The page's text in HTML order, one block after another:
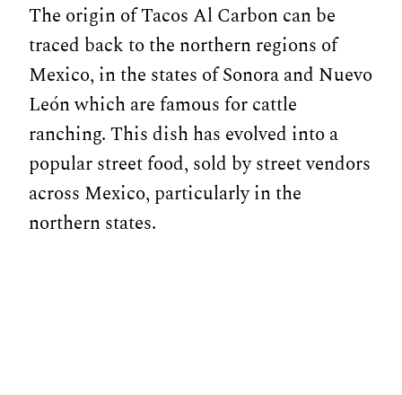
The origin of Tacos Al Carbon can be
traced back to the northern regions of
Mexico, in the states of Sonora and Nuevo
León which are famous for cattle
ranching. This dish has evolved into a
popular street food, sold by street vendors
across Mexico, particularly in the
northern states.